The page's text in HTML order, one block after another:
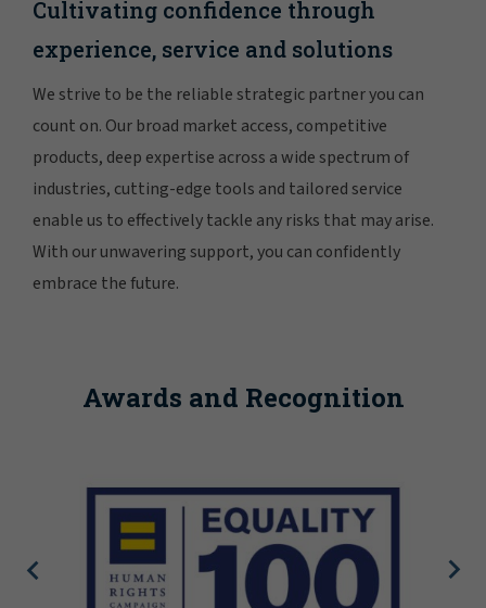
Cultivating confidence through
experience, service and solutions
We strive to be the reliable strategic partner you can
count on. Our broad market access, competitive
products, deep expertise across a wide spectrum of
industries, cutting-edge tools and tailored service
enable us to effectively tackle any risks that may arise.
With our unwavering support, you can confidently
embrace the future.
Awards and Recognition